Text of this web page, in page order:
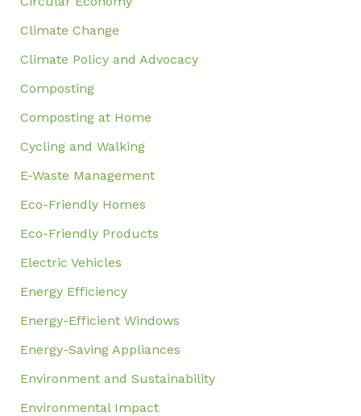
Climate Change
Climate Policy and Advocacy
Composting
Composting at Home
Cycling and Walking
E-Waste Management
Eco-Friendly Homes
Eco-Friendly Products
Electric Vehicles
Energy Efficiency
Energy-Efficient Windows
Energy-Saving Appliances
Environment and Sustainability
Environmental Impact